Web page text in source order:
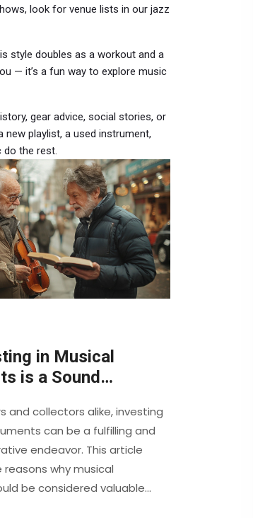
look for venue lists in our jazz
style doubles as a workout and a
— it’s a fun way to explore music
gear advice, social stories, or
playlist, a used instrument,
do the rest.
in Musical
is a Sound
and collectors alike, investing
can be a fulfilling and
endeavor. This article
why musical
be considered valuable
the historical significance,